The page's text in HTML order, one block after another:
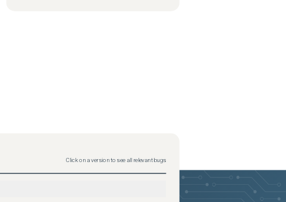
Click on a version to see all relevant bugs